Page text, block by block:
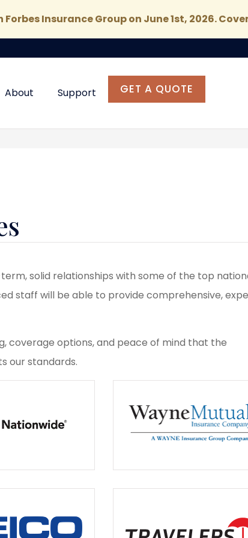
Insurance Group on June 1st, 2026.
About Support GET A QUOTE
solid relationships with some of the top
staff will be able to provide comprehensive,
coverage options, and peace of mind that the
our standards.